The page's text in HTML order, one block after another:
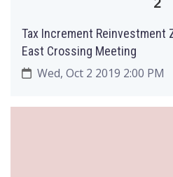
Tax Increment Reinvestment
East Crossing Meeting
Wed, Oct 2 2019 2:00 PM